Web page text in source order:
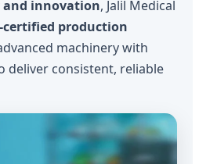
innovation, Jalil Medical
certified production
machinery with
deliver consistent, reliable